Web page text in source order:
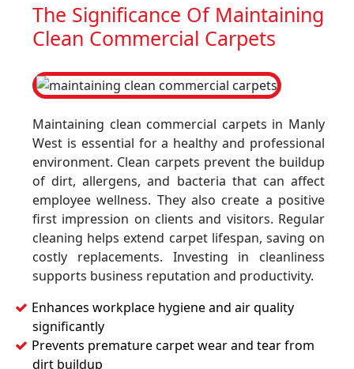
The Significance Of Maintaining
Clean Commercial Carpets
Maintaining clean commercial carpets in Manly
West is essential for a healthy and professional
environment. Clean carpets prevent the buildup
of dirt, allergens, and bacteria that can affect
employee wellness. They also create a positive
first impression on clients and visitors. Regular
cleaning helps extend carpet lifespan, saving on
costly replacements. Investing in cleanliness
supports business reputation and productivity.
Enhances workplace hygiene and air quality
significantly
Prevents premature carpet wear and tear from
dirt buildup